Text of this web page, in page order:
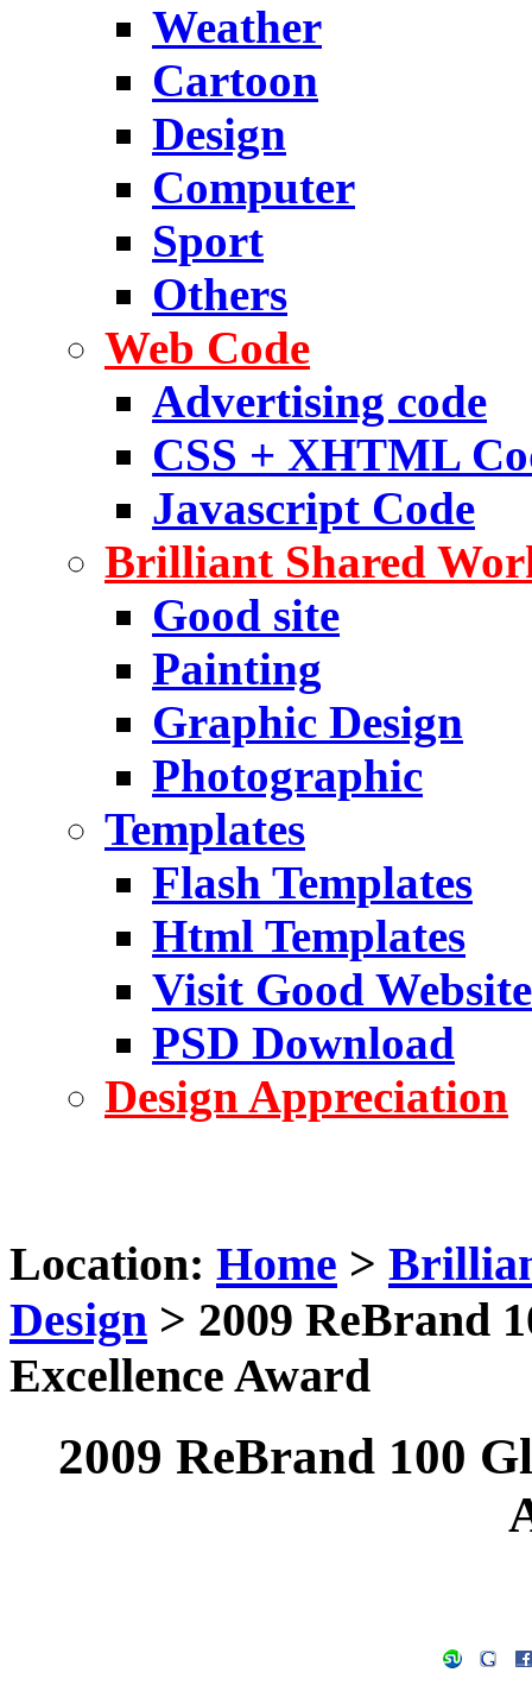
Weather
Cartoon
Design
Computer
Sport
Others
Web Code
Advertising code
CSS + XHTML
Javascript Code
Brilliant Shared
Good site
Painting
Graphic Design
Photographic
Templates
Flash Templates
Html Templates
Visit Good Website
PSD Download
Design Appreciation
Location: Home >
Design > 2009 ReBrand
Excellence Award
2009 ReBrand 100